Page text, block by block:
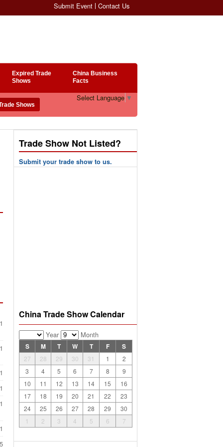
Submit Event Contact Us
Expired Trade
Shows
China Business
Facts
Select Language ▼
Trade Show Not Listed?
Submit your trade show to us.
China Trade Show Calendar
Year Month
S M T W T F S
27 28 29 30 31 1
2
3
4 5 6 7 8
9
10
11 12 13 14 15
16
17
18 19 20 21 22
23
24
25 26 27 28 29
30
1
2 3 4 5 6 7